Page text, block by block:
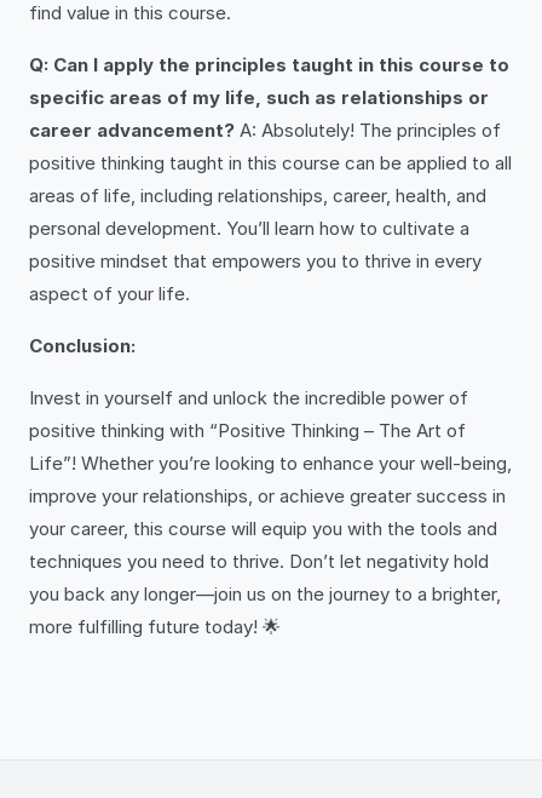
find value in this course.
Q: Can I apply the principles taught in this course to
specific areas of my life, such as relationships or
career advancement? A: Absolutely! The principles of
positive thinking taught in this course can be applied to all
areas of life, including relationships, career, health, and
personal development. You’ll learn how to cultivate a
positive mindset that empowers you to thrive in every
aspect of your life.
Conclusion:
Invest in yourself and unlock the incredible power of
positive thinking with “Positive Thinking – The Art of
Life”! Whether you’re looking to enhance your well-being,
improve your relationships, or achieve greater success in
your career, this course will equip you with the tools and
techniques you need to thrive. Don’t let negativity hold
you back any longer—join us on the journey to a brighter,
more fulfilling future today! 🌟